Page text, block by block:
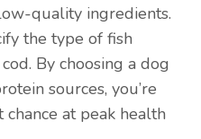
quality ingredients.
the type of fish
By choosing a dog
sources, you’re
at peak health